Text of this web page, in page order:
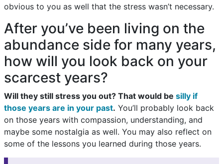
obvious to you as well that the stress wasn’t necessary.
After you’ve been living on the
abundance side for many years,
how will you look back on your
scarcest years?
Will they still stress you out? That would be silly if
those years are in your past. You’ll probably look back
on those years with compassion, understanding, and
maybe some nostalgia as well. You may also reflect on
some of the lessons you learned during those years.